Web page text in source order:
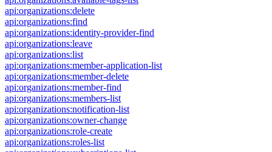
api:organizations:delete
api:organizations:find
api:organizations:identity-provider-find
api:organizations:leave
api:organizations:list
api:organizations:member-application-list
api:organizations:member-delete
api:organizations:member-find
api:organizations:members-list
api:organizations:notification-list
api:organizations:owner-change
api:organizations:role-create
api:organizations:roles-list